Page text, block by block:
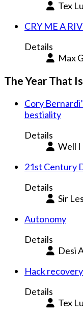
Tex
CRY ME A
Details
Max
The Year That
Cory
bestiality
Details
Well I
21st Century
Details
Sir
Autonomy
Details
Desi
Hack recovery
Details
Tex